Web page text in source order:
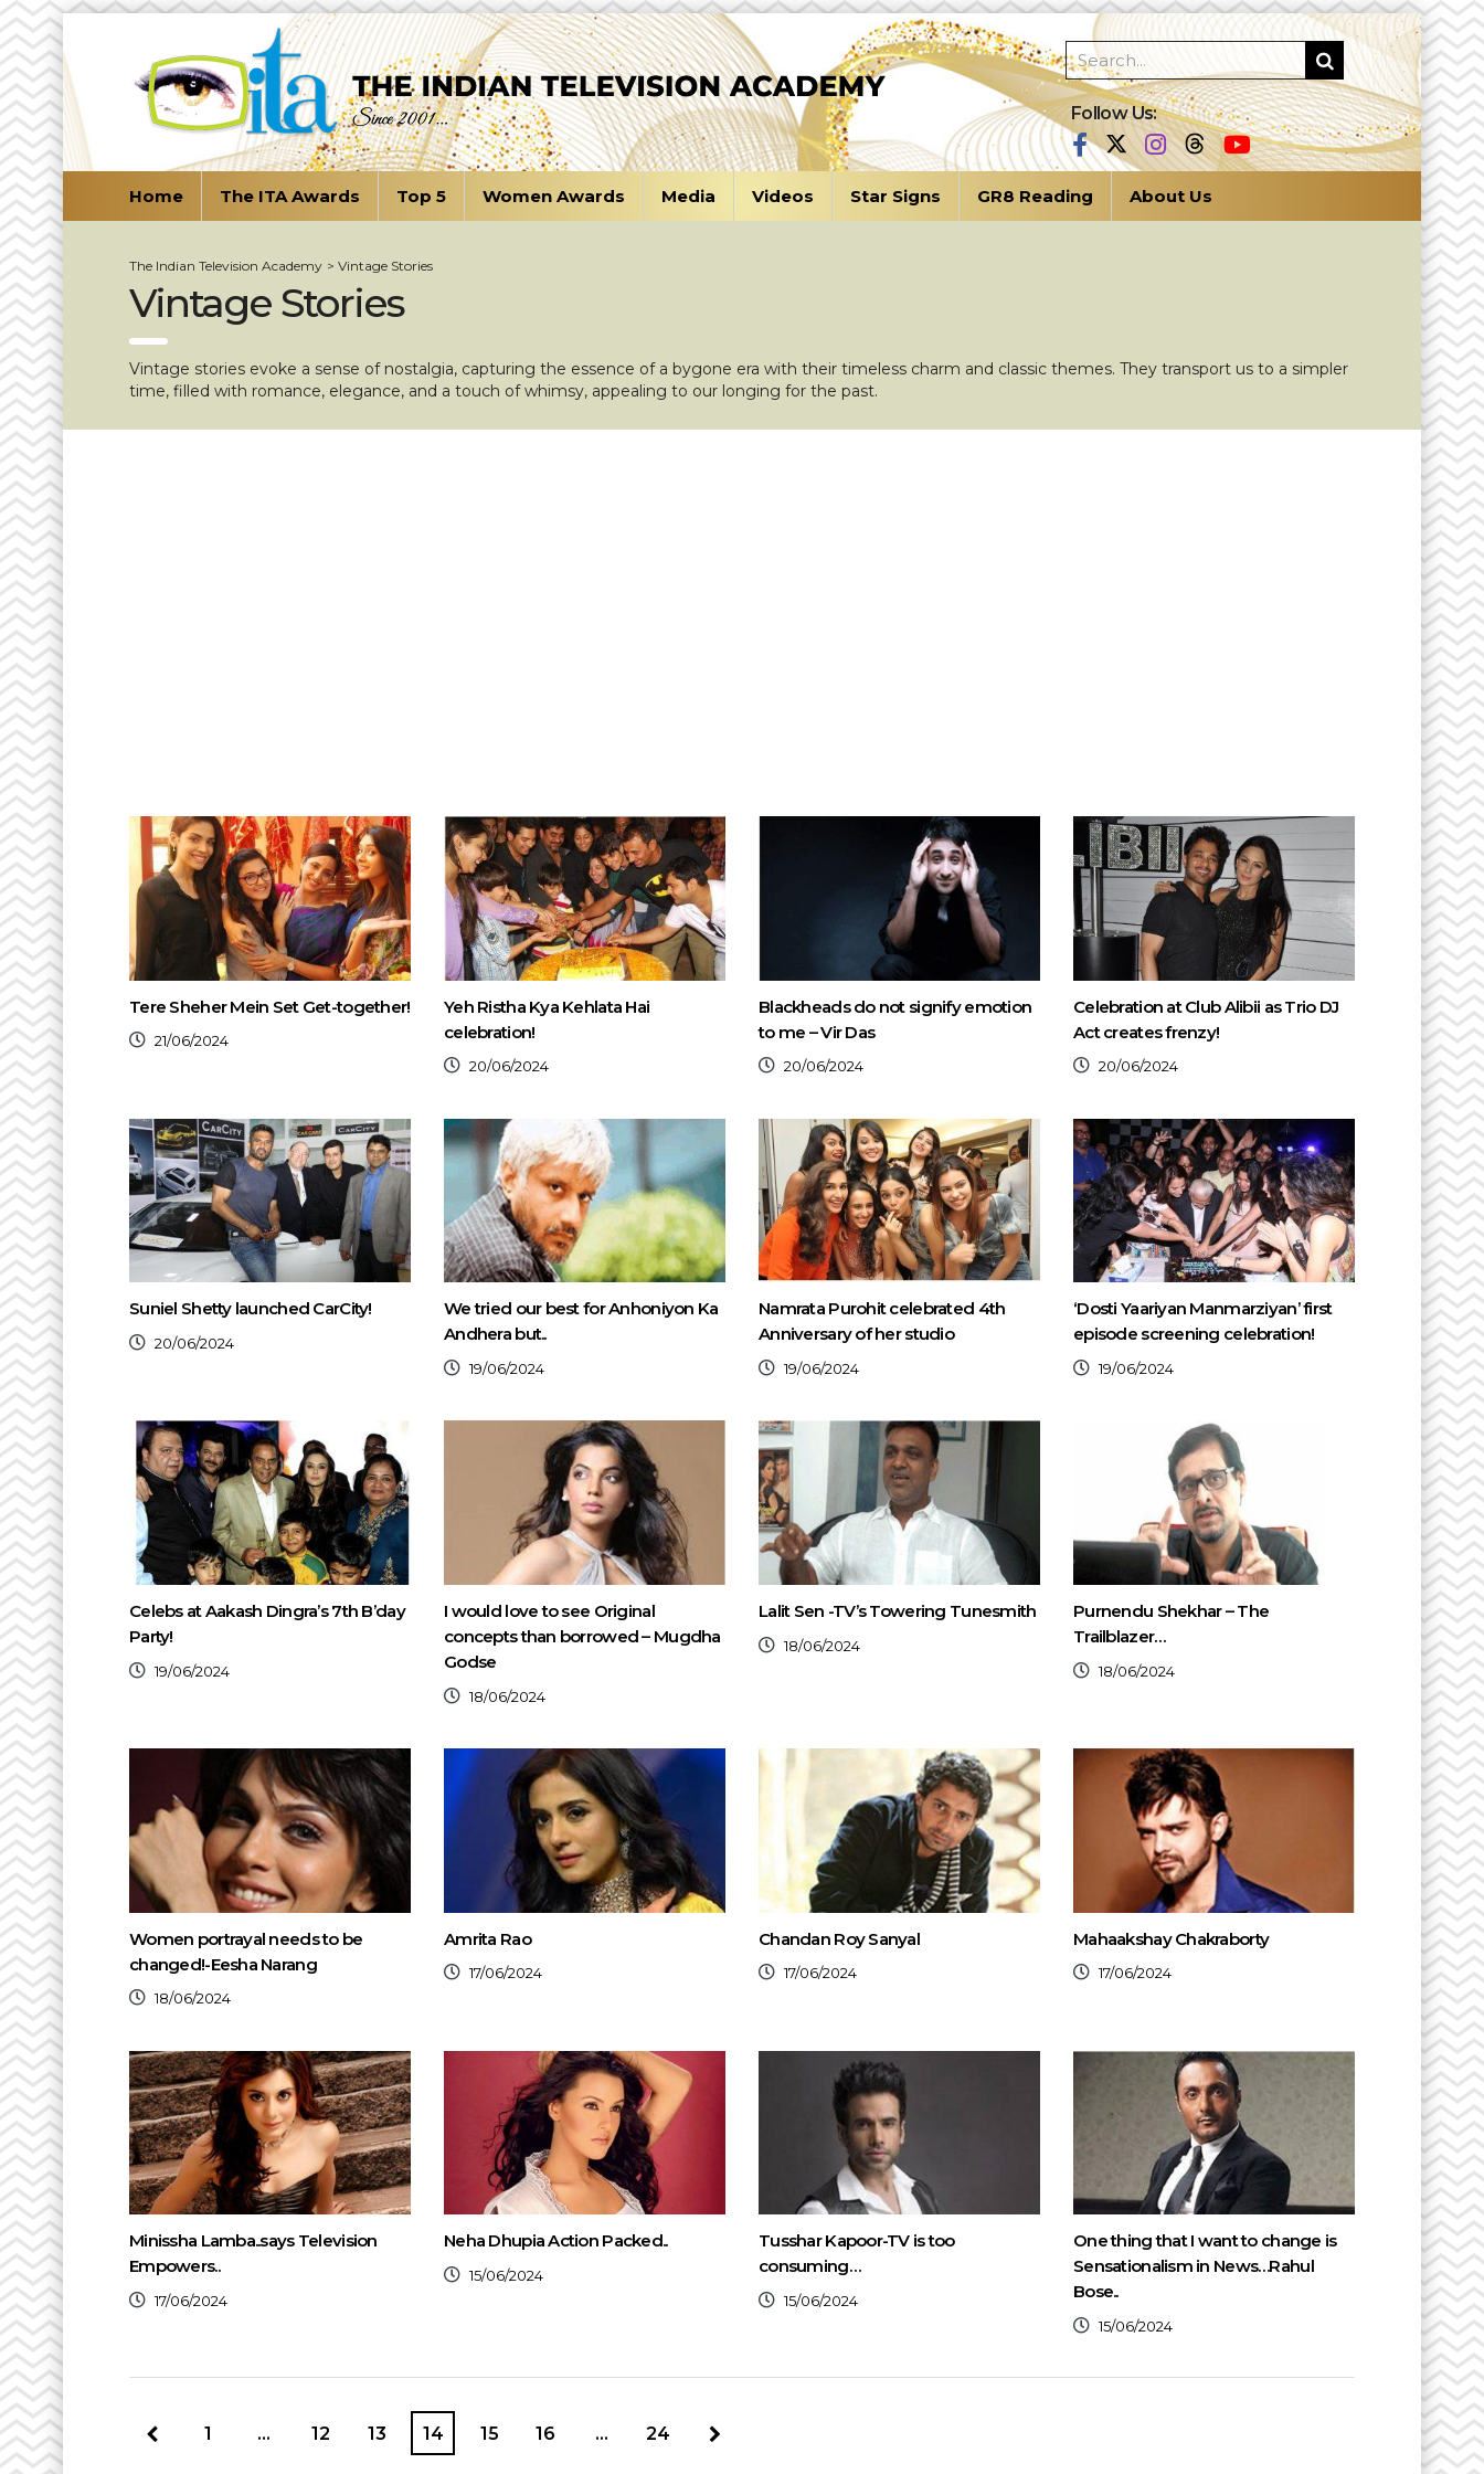
Follow Us:
Home The ITA Awards Top 5 Women Awards Media Videos Star Signs GR8 Reading About Us
The Indian Television Academy > Vintage Stories
Vintage Stories
Vintage stories evoke a sense of nostalgia, capturing the essence of a bygone era with their timeless charm and classic themes. They transport us to a simpler
time, filled with romance, elegance, and a touch of whimsy, appealing to our longing for the past.
Tere Sheher Mein Set Get-together!
21/06/2024
Yeh Ristha Kya Kehlata Hai
celebration!
20/06/2024
Blackheads do not signify emotion
to me – Vir Das
20/06/2024
Celebration at Club Alibii as Trio DJ
Act creates frenzy!
20/06/2024
Suniel Shetty launched CarCity!
20/06/2024
We tried our best for Anhoniyon Ka
Andhera but..
19/06/2024
Namrata Purohit celebrated 4th
Anniversary of her studio
19/06/2024
‘Dosti Yaariyan Manmarziyan’ first
episode screening celebration!
19/06/2024
Celebs at Aakash Dingra’s 7th B’day
Party!
19/06/2024
I would love to see Original
concepts than borrowed – Mugdha
Godse
18/06/2024
Lalit Sen -TV’s Towering Tunesmith
18/06/2024
Purnendu Shekhar – The
Trailblazer…
18/06/2024
Women portrayal needs to be
changed!-Eesha Narang
18/06/2024
Amrita Rao
17/06/2024
Chandan Roy Sanyal
17/06/2024
Mahaakshay Chakraborty
17/06/2024
Minissha Lamba..says Television
Empowers..
17/06/2024
Neha Dhupia Action Packed..
15/06/2024
Tusshar Kapoor-TV is too
consuming…
15/06/2024
One thing that I want to change is
Sensationalism in News…Rahul
Bose..
15/06/2024
1 … 12 13 14 15 16 … 24